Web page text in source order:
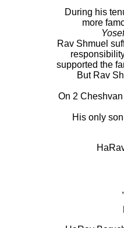
During his
more
Rav Shmuel
supported the
But Rav
On 2
His only